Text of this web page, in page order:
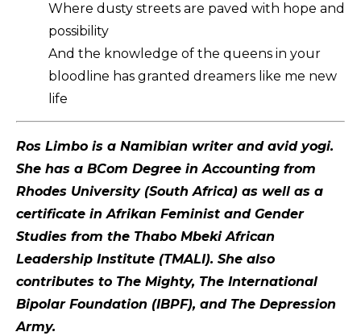
Where dusty streets are paved with hope and
possibility
And the knowledge of the queens in your
bloodline has granted dreamers like me new
life
Ros Limbo is a Namibian writer and avid yogi.
She has a BCom Degree in Accounting from
Rhodes University (South Africa) as well as a
certificate in Afrikan Feminist and Gender
Studies from the Thabo Mbeki African
Leadership Institute (TMALI). She also
contributes to The Mighty, The International
Bipolar Foundation (IBPF), and The Depression
Army.